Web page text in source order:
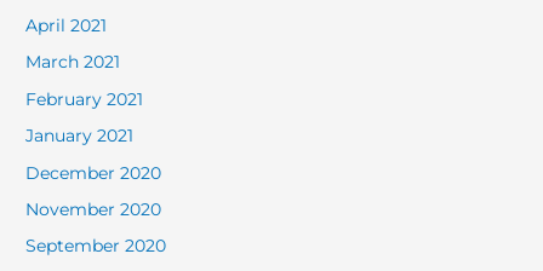
April 2021
March 2021
February 2021
January 2021
December 2020
November 2020
September 2020